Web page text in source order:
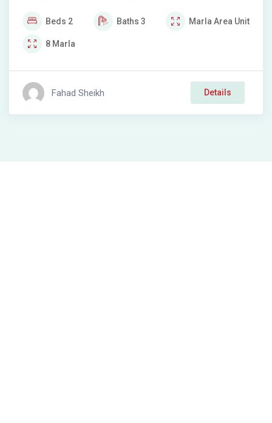
Beds 2 Baths 3 Marla Area Unit
8 Marla
Fahad Sheikh Details